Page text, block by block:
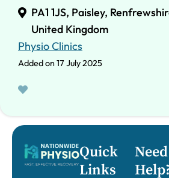
PA1 1JS, Paisley,
United Kingdom
Physio Clinics
Added on 17 July 2025
Quick
Links
Need